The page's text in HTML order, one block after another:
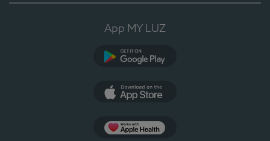
App MY LUZ